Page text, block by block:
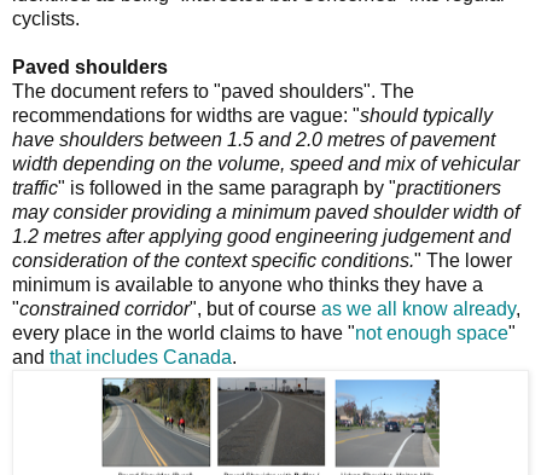
cyclists.
Paved shoulders
The document refers to "paved shoulders". The
recommendations for widths are vague: "should typically
have shoulders between 1.5 and 2.0 metres of pavement
width depending on the volume, speed and mix of vehicular
traffic" is followed in the same paragraph by "practitioners
may consider providing a minimum paved shoulder width of
1.2 metres after applying good engineering judgement and
consideration of the context specific conditions." The lower
minimum is available to anyone who thinks they have a
"constrained corridor", but of course as we all know already,
every place in the world claims to have "not enough space"
and that includes Canada.